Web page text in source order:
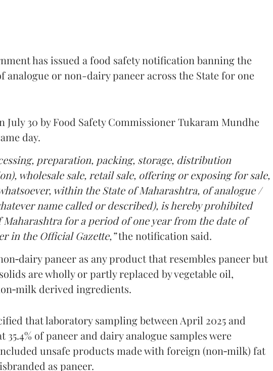
has issued a food safety notification banning the
analogue or non-dairy paneer across the State for one
July 30 by Food Safety Commissioner Tukaram Mundhe
day.
preparation, packing, storage, distribution
wholesale sale, retail sale, offering or exposing for sale,
within the State of Maharashtra, of analogue /
name called or described), is hereby prohibited
for a period of one year from the date of
in the Official Gazette,”the notification said.
paneer as any product that resembles paneer but
are wholly or partly replaced by vegetable oil,
derived ingredients.
that laboratory sampling between April 2025 and
35.4% of paneer and dairy analogue samples were
unsafe products made with foreign (non‑milk) fat
as paneer.